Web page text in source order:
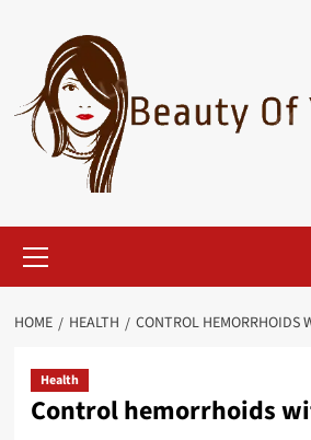
content
Menu
HOME HEALTH CONTROL HEMORRHOIDS
Health
Control hemorrhoids